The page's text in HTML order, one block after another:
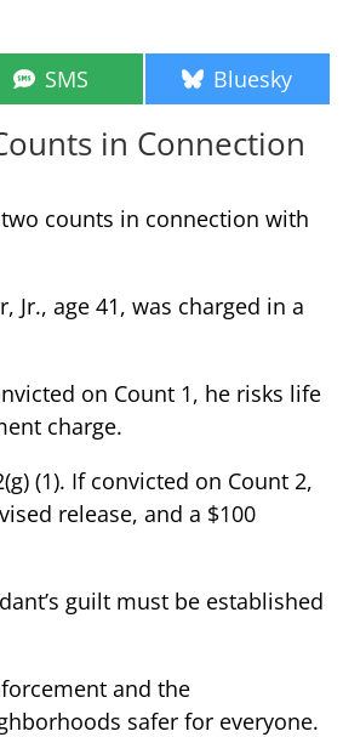
Share
on
SMS Share
on
Bluesky
in Connection
counts in connection with
Jr., age 41, was charged in a
on Count 1, he risks life
charge.
(1). If convicted on Count 2,
release, and a $100
guilt must be established
and the
safer for everyone.